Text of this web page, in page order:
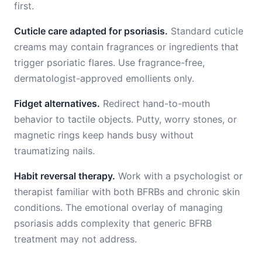
first.
Cuticle care adapted for psoriasis. Standard cuticle
creams may contain fragrances or ingredients that
trigger psoriatic flares. Use fragrance-free,
dermatologist-approved emollients only.
Fidget alternatives. Redirect hand-to-mouth
behavior to tactile objects. Putty, worry stones, or
magnetic rings keep hands busy without
traumatizing nails.
Habit reversal therapy. Work with a psychologist or
therapist familiar with both BFRBs and chronic skin
conditions. The emotional overlay of managing
psoriasis adds complexity that generic BFRB
treatment may not address.